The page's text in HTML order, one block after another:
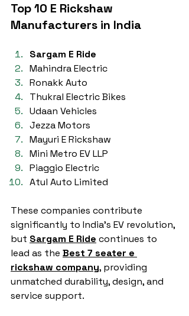
Top 10 E Rickshaw
Manufacturers in India
Sargam E Ride
Mahindra Electric
Ronakk Auto
Thukral Electric Bikes
Udaan Vehicles
Jezza Motors
Mayuri E Rickshaw
Mini Metro EV LLP
Piaggio Electric
Atul Auto Limited
These companies contribute
significantly to India’s EV revolution,
but Sargam E Ride continues to
lead as the Best 7 seater e
rickshaw company, providing
unmatched durability, design, and
service support.